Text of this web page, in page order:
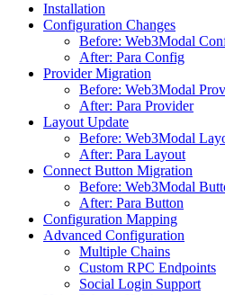
Installation
Configuration Changes
Before: Web3Modal
After: Para Config
Provider Migration
Before: Web3Modal
After: Para Provider
Layout Update
Before: Web3Modal
After: Para Layout
Connect Button Migration
Before: Web3Modal
After: Para Button
Configuration Mapping
Advanced Configuration
Multiple Chains
Custom RPC Endpoints
Social Login Support